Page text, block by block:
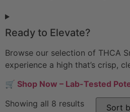
Ready to Elevate?
Browse our selection of THCA
experience a high that’s crisp,
🛒 Shop Now – Lab-Tested
Showing all 8 results